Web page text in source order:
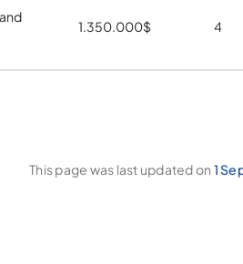
1.350.000$ 4
This page was last updated on 1